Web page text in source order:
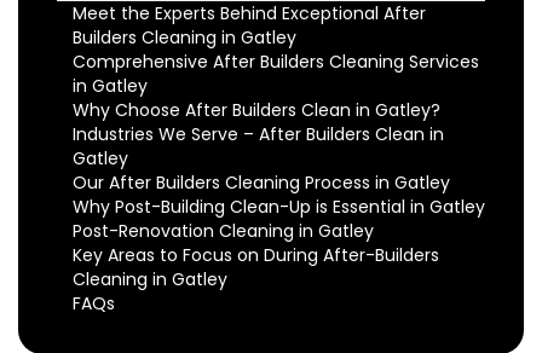
Meet the Experts Behind Exceptional After
Builders Cleaning in Gatley
Comprehensive After Builders Cleaning Services
in Gatley
Why Choose After Builders Clean in Gatley?
Industries We Serve – After Builders Clean in
Gatley
Our After Builders Cleaning Process in Gatley
Why Post-Building Clean-Up is Essential in Gatley
Post-Renovation Cleaning in Gatley
Key Areas to Focus on During After-Builders
Cleaning in Gatley
FAQs